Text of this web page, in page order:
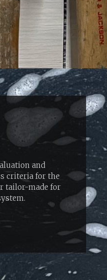
and
criteria for the
tailor-made for